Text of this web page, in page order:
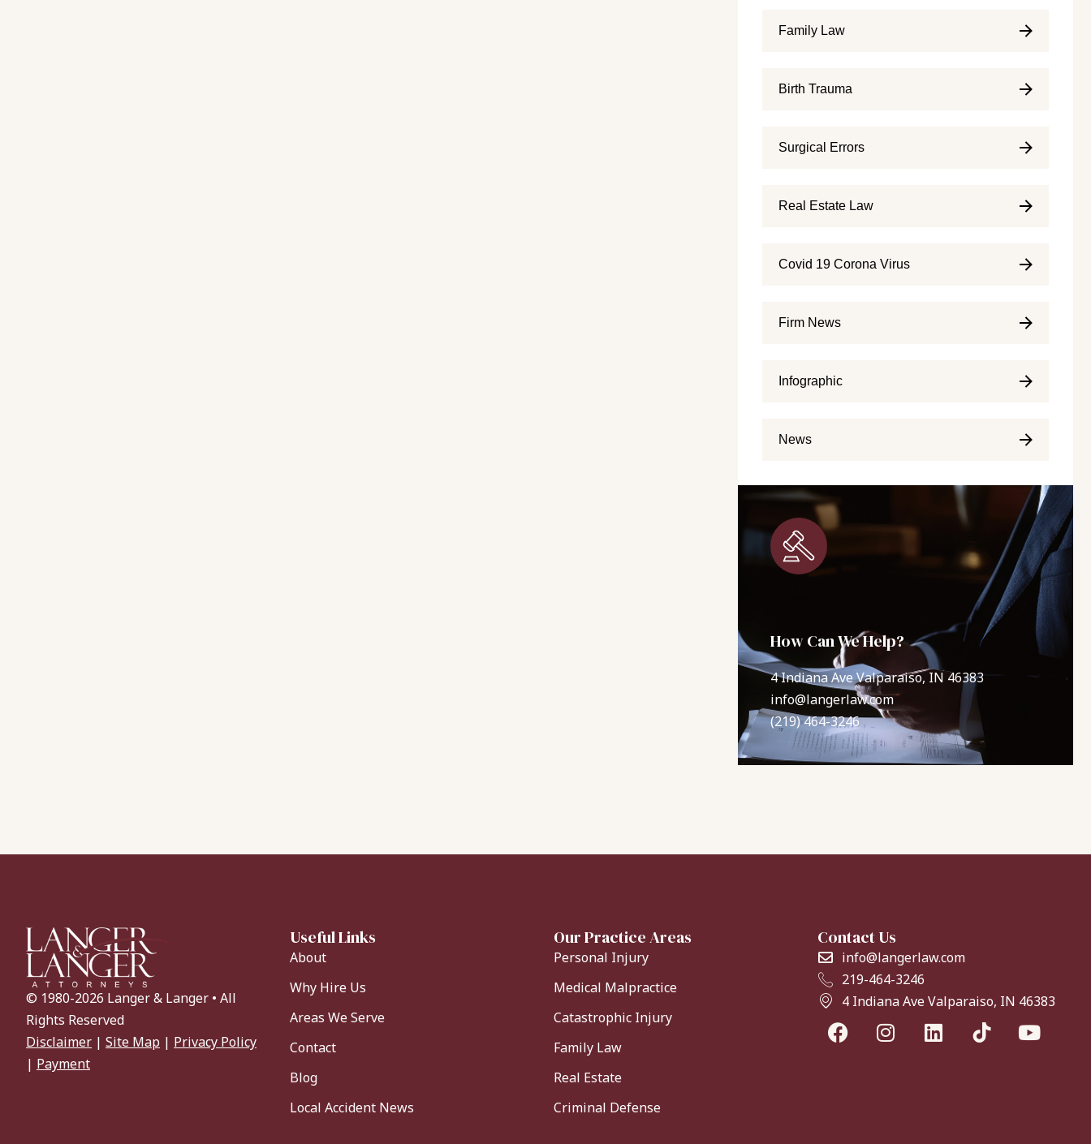
Family Law
Birth Trauma
Surgical Errors
Real Estate Law
Covid 19 Corona Virus
Firm News
Infographic
News
How Can We Help?
4 Indiana Ave Valparaiso, IN 46383
info@langerlaw.com
(219) 464-3246
© 1980-2026 Langer & Langer • All
Rights Reserved
Disclaimer | Site Map | Privacy Policy
| Payment
Useful Links
About
Why Hire Us
Areas We Serve
Contact
Blog
Local Accident News
Our Practice Areas
Personal Injury
Medical Malpractice
Catastrophic Injury
Family Law
Real Estate
Criminal Defense
Contact Us
info@langerlaw.com
219-464-3246
4 Indiana Ave Valparaiso, IN 46383